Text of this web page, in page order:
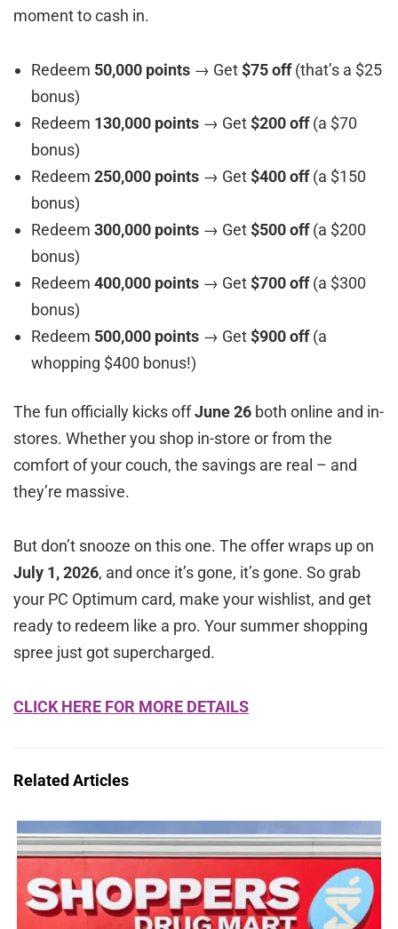
moment to cash in.
Redeem 50,000 points → Get$75 off(that’s a $25
bonus)
Redeem 130,000 points → Get$200 off(a $70
bonus)
Redeem 250,000 points → Get$400 off(a $150
bonus)
Redeem 300,000 points → Get$500 off(a $200
bonus)
Redeem 400,000 points → Get$700 off(a $300
bonus)
Redeem 500,000 points → Get$900 off(a
whopping $400 bonus!)
The fun officially kicks offJune 26 both online and in-
stores. Whether you shop in-store or from the
comfort of your couch, the savings are real – and
they’re massive.
But don’t snooze on this one. The offer wraps up on
July 1, 2026, and once it’s gone, it’s gone. So grab
your PC Optimum card, make your wishlist, and get
ready to redeem like a pro. Your summer shopping
spree just got supercharged.
CLICK HERE FOR MORE DETAILS
Related Articles